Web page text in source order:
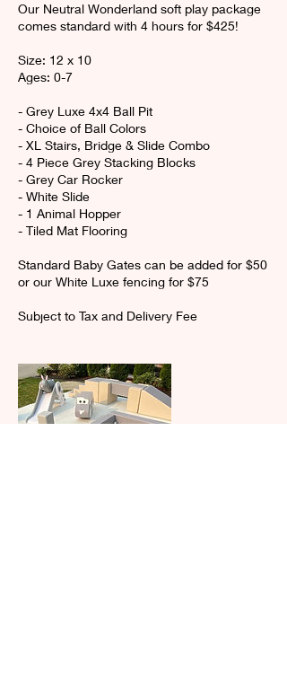
Our Neutral Wonderland soft play package
comes standard with 4 hours for $425!
Size: 12 x 10
Ages: 0-7
- Grey Luxe 4x4 Ball Pit
- Choice of Ball Colors
- XL Stairs, Bridge & Slide Combo
- 4 Piece Grey Stacking Blocks
- Grey Car Rocker
- White Slide
- 1 Animal Hopper
- Tiled Mat Flooring
Standard Baby Gates can be added for $50
or our White Luxe fencing for $75
Subject to Tax and Delivery Fee